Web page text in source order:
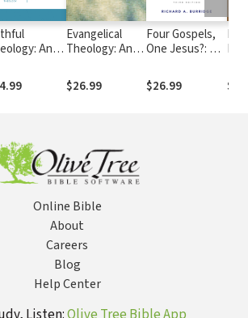
An
Evangelical
Theology: An
$26.99
Four Gospels,
One Jesus?: A
Reading
$26.99
Online Bible
About
Careers
Blog
Help Center